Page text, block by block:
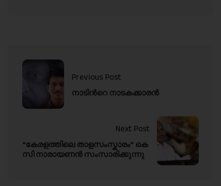
Previous Post
നാടിൻറെ നാടകക്കാരൻ
Next Post
“കേരളത്തിലെ താളസംസ്കാരം” കെ
സി നാരായണൻ സംസാരിക്കുന്നു